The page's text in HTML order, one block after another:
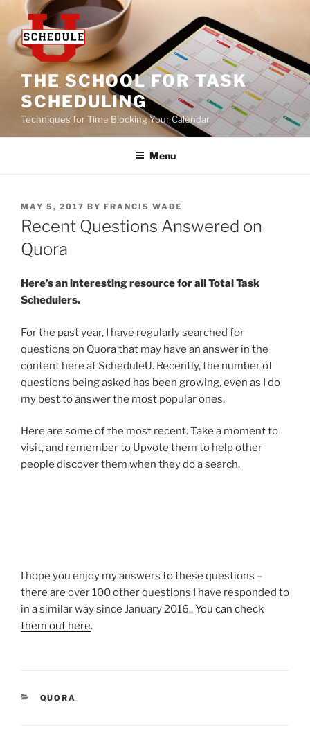
content
THE SCHOOL FOR TASK
SCHEDULING
Techniques for Time Blocking Your Calendar
Menu
POSTED
ON
MAY 5, 2017 BY FRANCIS WADE
Recent Questions Answered on
Quora
Here’s an interesting resource for all Total Task
Schedulers.
For the past year, I have regularly searched for
questions on Quora that may have an answer in the
content here at ScheduleU. Recently, the number of
questions being asked has been growing, even as I do
my best to answer the most popular ones.
Here are some of the most recent. Take a moment to
visit, and remember to Upvote them to help other
people discover them when they do a search.
I hope you enjoy my answers to these questions –
there are over 100 other questions I have responded to
in a similar way since January 2016..You can check
them out here.
CATEGORIES
QUORA